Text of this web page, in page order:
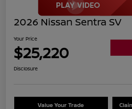
2026 Nissan Sentra SV
Your Price
$25,220
Disclosure
Value Your Trade